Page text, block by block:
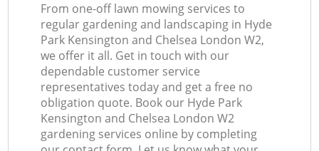
From one-off lawn mowing services to
regular gardening and landscaping in Hyde
Park Kensington and Chelsea London W2,
we offer it all. Get in touch with our
dependable customer service
representatives today and get a free no
obligation quote. Book our Hyde Park
Kensington and Chelsea London W2
gardening services online by completing